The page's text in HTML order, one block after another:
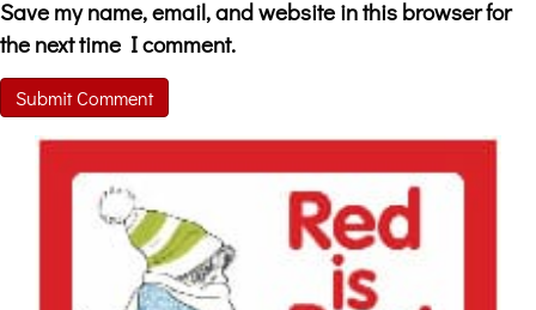
Save my name, email, and website in this browser for
the next time I comment.